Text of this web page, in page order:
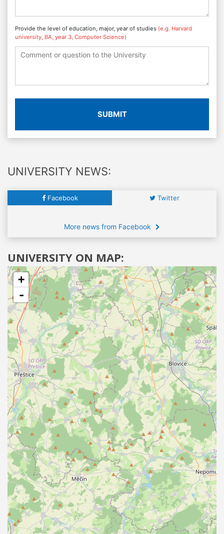
Provide the level of education, major, year of studies (e.g. Harvard
university, BA, year 3, Computer Science)
SUBMIT
UNIVERSITY NEWS:
Facebook Twitter
More news from Facebook
UNIVERSITY ON MAP:
+
-